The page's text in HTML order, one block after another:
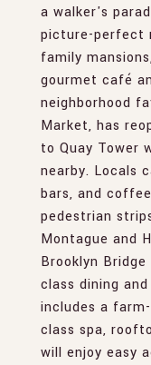
a walker's
picture-perfect
family
gourmet café
neighborhood
Market, has
to Quay Tower
nearby. Locals
bars, and
pedestrian
Montague and
Brooklyn
class dining
includes a
class spa,
will enjoy easy